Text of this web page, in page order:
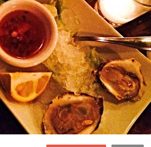
Get the app
Sign In